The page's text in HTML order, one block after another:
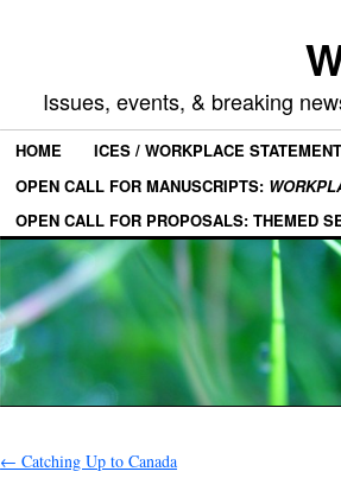
Issues, events, & breaking
HOME
ICES / WORKPLACE
OPEN CALL FOR MANUSCRIPTS:
OPEN CALL FOR PROPOSALS: THEMED
← Catching Up to Canada